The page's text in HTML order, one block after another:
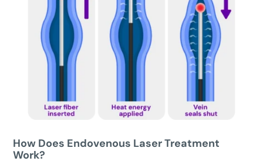
How Does Endovenous Laser Treatment
Work?